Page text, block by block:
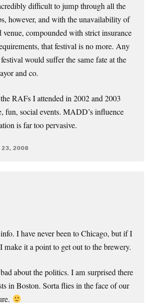
difficult to jump through all the
however, and with the unavailability of
venue, compounded with strict insurance
that festival is no more. Any
would suffer the same fate at the
and co.
RAFs I attended in 2002 and 2003
fun, social events. MADD’s influence
is far too pervasive.
23, 2008
I have never been to Chicago, but if I
make it a point to get out to the brewery.
about the politics. I am surprised there
in Boston. Sorta flies in the face of our